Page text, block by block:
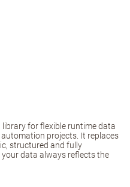
library for flexible runtime data
projects. It replaces
structured and fully
data always reflects the